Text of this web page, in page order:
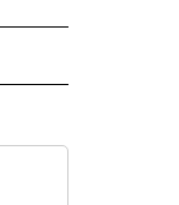
NEW PAGES ON "AP